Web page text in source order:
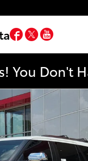
Facebook
Twitter
You Don't
SUV Photo 1 of 50